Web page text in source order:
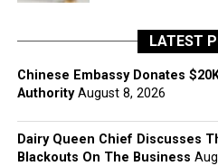
LATEST
Chinese Embassy Donates
Authority August 8, 2026
Dairy Queen Chief Discusses
Blackouts On The Business